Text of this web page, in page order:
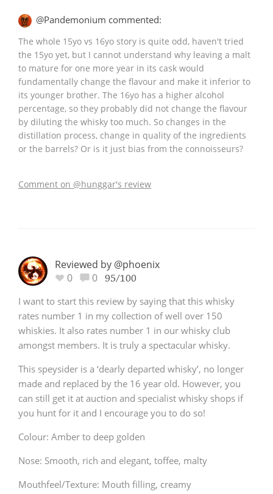
@Pandemonium commented:
The whole 15yo vs 16yo story is quite odd, haven't tried
the 15yo yet, but I cannot understand why leaving a malt
to mature for one more year in its cask would
fundamentally change the flavour and make it inferior to
its younger brother. The 16yo has a higher alcohol
percentage, so they probably did not change the flavour
by diluting the whisky too much. So changes in the
distillation process, change in quality of the ingredients
or the barrels? Or is it just bias from the connoisseurs?
Comment on @hunggar's review
Reviewed by @phoenix
0
0 95/100
I want to start this review by saying that this whisky
rates number 1 in my collection of well over 150
whiskies. It also rates number 1 in our whisky club
amongst members. It is truly a spectacular whisky.
This speysider is a ‘dearly departed whisky’, no longer
made and replaced by the 16 year old. However, you
can still get it at auction and specialist whisky shops if
you hunt for it and I encourage you to do so!
Colour: Amber to deep golden
Nose: Smooth, rich and elegant, toffee, malty
Mouthfeel/Texture: Mouth filling, creamy